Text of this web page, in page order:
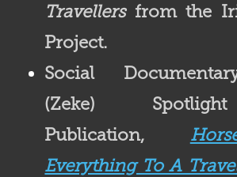
Travellersfrom the
Project.
Social
(Zeke) Spotlight
Publication,
Everything To A